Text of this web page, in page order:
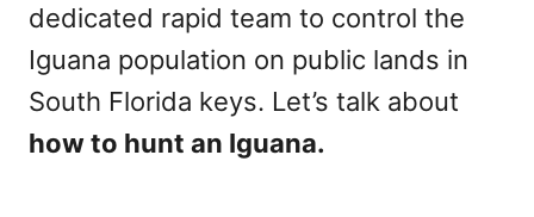
dedicated rapid team to control the
Iguana population on public lands in
South Florida keys. Let’s talk about
how to hunt an Iguana.